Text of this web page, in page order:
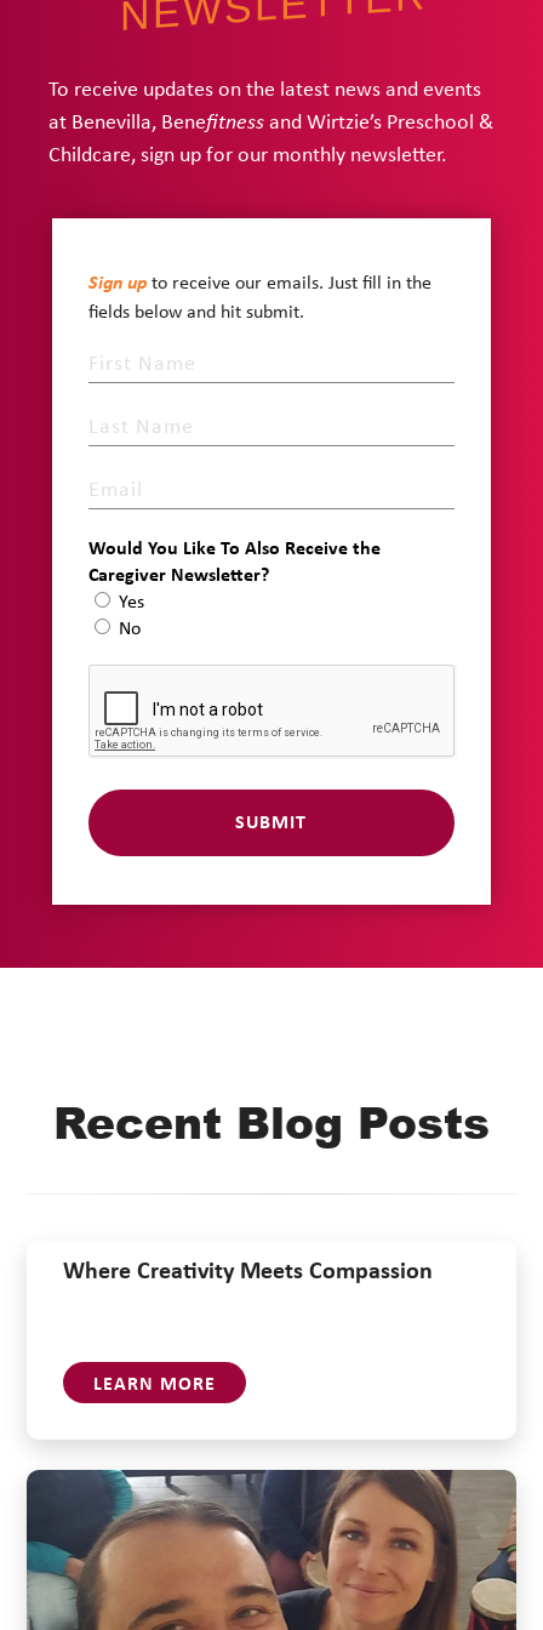
To receive updates on the latest news and events
at Benevilla, Benefitnessand Wirtzie’s Preschool &
Childcare, sign up for our monthly newsletter.
Sign upto receive our emails. Just fill in the
fields below and hit submit.
First
Name
Last
Name
Email
Would You Like To Also Receive the
Caregiver Newsletter?
Yes
No
Recent Blog Posts
Where Creativity Meets Compassion
LEARN MORE